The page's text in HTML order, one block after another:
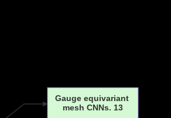
Gauge equivariant
mesh CNNs. 13